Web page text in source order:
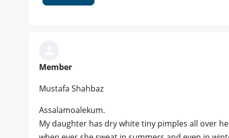
Member
Mustafa Shahbaz
Assalamoalekum.
My daughter has dry white tiny pimples all over